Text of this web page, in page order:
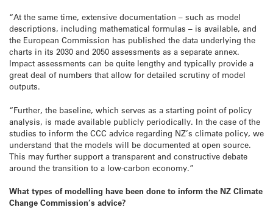
“At the same time, extensive documentation – such as model
descriptions, including mathematical formulas – is available, and
the European Commission has published the data underlying the
charts in its 2030 and 2050 assessments as a separate annex.
Impact assessments can be quite lengthy and typically provide a
great deal of numbers that allow for detailed scrutiny of model
outputs.
“Further, the baseline, which serves as a starting point of policy
analysis, is made available publicly periodically. In the case of the
studies to inform the CCC advice regarding NZ’s climate policy, we
understand that the models will be documented at open source.
This may further support a transparent and constructive debate
around the transition to a low-carbon economy.”
What types of modelling have been done to inform the NZ Climate
Change Commission’s advice?